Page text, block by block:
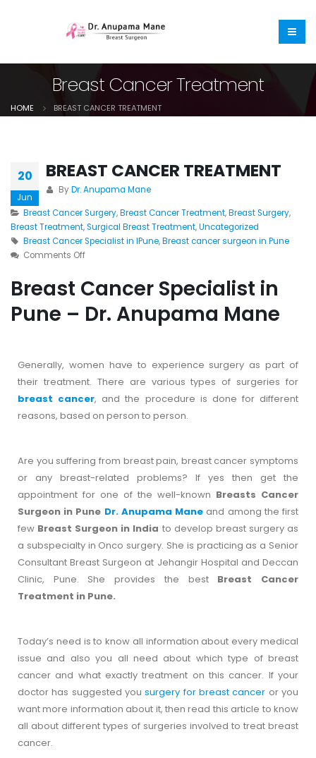
Breast Cancer Treatment
HOME BREAST CANCER TREATMENT
20
Jun
BREAST CANCER TREATMENT
ByDr. Anupama Mane
Breast Cancer Surgery,Breast Cancer Treatment,Breast Surgery,
Breast Treatment,Surgical Breast Treatment,Uncategorized
Breast Cancer Specialist in IPune,Breast cancer surgeon in Pune
Comments Off
Breast Cancer Specialist in
Pune – Dr. Anupama Mane
Generally, women have to experience surgery as part of
their treatment. There are various types of surgeries for
breast cancer, and the procedure is done for different
reasons, based on person to person.
Are you suffering from breast pain, breast cancer symptoms
or any breast-related problems? If yes then get the
appointment for one of the well-known Breasts Cancer
Surgeon in Pune Dr. Anupama Mane and among the first
few Breast Surgeon in India to develop breast surgery as
a subspecialty in Onco surgery. She is practicing as a Senior
Consultant Breast Surgeon at Jehangir Hospital and Deccan
Clinic, Pune. She provides the bestBreast Cancer
Treatment in Pune.
Today’s need is to know all information about every medical
issue and also you all need about which type of breast
cancer and what exactly treatment on this cancer. If your
doctor has suggested yousurgery for breast cancer or you
want more information about it, then read this article to know
all about different types of surgeries involved to treat breast
cancer.